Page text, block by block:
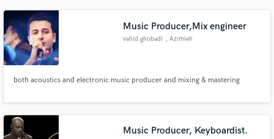
Music Producer,Mix engineer
vahid ghobadi , Azimieh
both acoustics and electronic music producer and mixing & mastering
Music Producer, Keyboardist.